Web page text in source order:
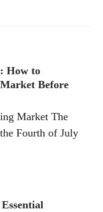
How to
Before
Market The
Fourth of July